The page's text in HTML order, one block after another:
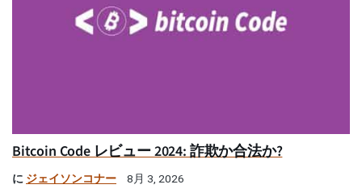
Bitcoin Code レビュー 2024: 詐欺か合法か?
に ジェイソンコナー 8月 3, 2026